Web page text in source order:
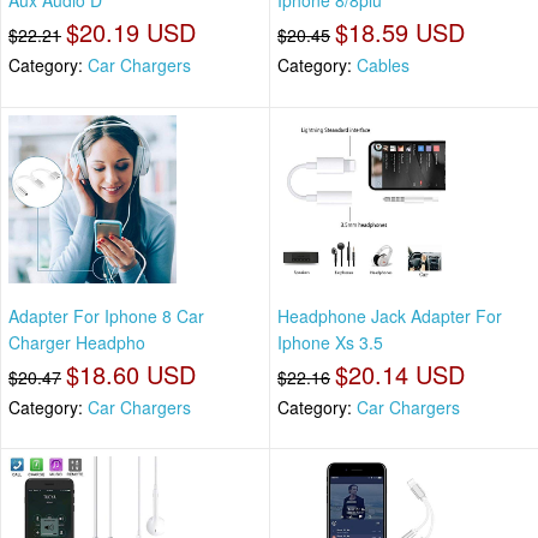
$22.21 $20.19 USD
Category: Car Chargers
$20.45 $18.59 USD
Category: Cables
Adapter For Iphone 8 Car
Charger Headpho
$20.47 $18.60 USD
Category: Car Chargers
Headphone Jack Adapter For
Iphone Xs 3.5
$22.16 $20.14 USD
Category: Car Chargers